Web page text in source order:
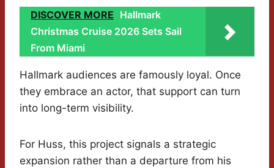
DISCOVER MORE Hallmark
Christmas Cruise 2026 Sets Sail
From Miami
Hallmark audiences are famously loyal. Once
they embrace an actor, that support can turn
into long-term visibility.
For Huss, this project signals a strategic
expansion rather than a departure from his